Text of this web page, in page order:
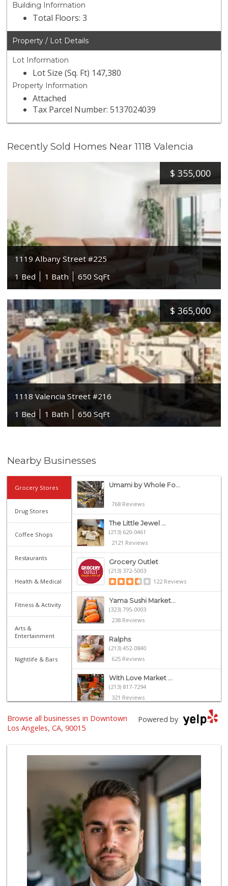
Building Information
Total Floors: 3
Property / Lot Details
Lot Information
Lot Size (Sq. Ft) 147,380
Property Information
Attached
Tax Parcel Number: 5137024039
Recently Sold Homes Near 1118 Valencia
$ 355,000
1119 Albany Street #225
1 Bed
1 Bath 650 SqFt
$ 365,000
1118 Valencia Street #216
1 Bed
1 Bath 650 SqFt
Nearby Businesses
Grocery Stores
Drug Stores
Coffee Shops
Restaurants
Health & Medical
Fitness & Activity
Arts &
Entertainment
Nightlife & Bars
Umami by Whole Fo...
768 Reviews
The Little Jewel ...
(213) 620-0461
2121 Reviews
Grocery Outlet
(213) 372-5003
122 Reviews
Yama Sushi Market...
(323) 795-0003
238 Reviews
Ralphs
(213) 452-0840
625 Reviews
With Love Market ...
(213) 817-7294
321 Reviews
Jesse’s Market
Trader Joe's
(213) 749-1497
Trimana Express
(213) 742-6774
13 Reviews
Lupita's Mkt
(213) 250-3138
23 Reviews
Valeria's Groceries
(213) 625-0789
Powered by
Browse all businesses in Downtown
Los Angeles, CA, 90015